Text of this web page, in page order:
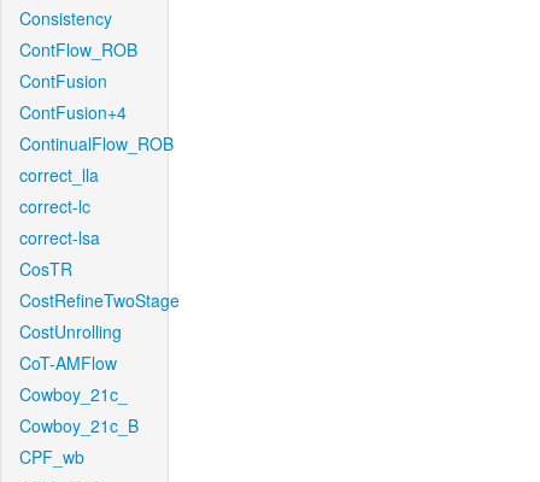
Consistency
ContFlow_ROB
ContFusion
ContFusion+4
ContinualFlow_ROB
correct_lla
correct-lc
correct-lsa
CosTR
CostRefineTwoStage
CostUnrolling
CoT-AMFlow
Cowboy_21c_
Cowboy_21c_B
CPF_wb